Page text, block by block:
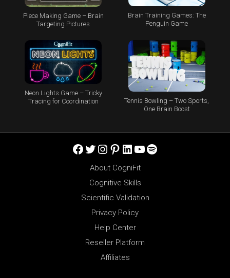
Piece Making Game – Brain
Targeting Pictures
Brain Training Games: The
Penguin Game
Neon Lights Game – Tricky
Tracing for Coordination
Tennis Bowling – Two Sports,
One Brain Boost
Facebook
Twitter
Instagram
Pinterest
LinkedIn
YouTube
Spotify
About CogniFit
Cognitive Skills
Scientific Validation
Privacy Policy
Help Center
Reseller Platform
Affiliates